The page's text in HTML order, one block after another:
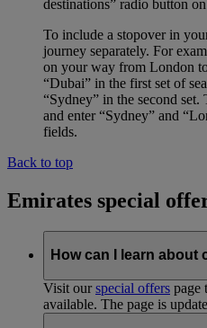
destinations” radio button
To include a stopover in
journey separately. For
on your way from London
“Dubai” in the first set of
“Sydney” in the second
and enter “Sydney” and
fields.
Back to top
Emirates special
How can I learn about
Visit ourspecial offers page
available. The page is